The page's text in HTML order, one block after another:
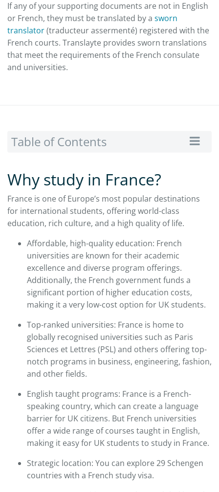
​If any of your supporting documents are not in English
or French, they must be translated by a sworn
translator(traducteur assermenté) registered with the
French courts. Translayte provides sworn translations
that meet the requirements of the French consulate
and universities.
Table of Contents
Why study in France?
France is one of Europe’s most popular destinations
for international students, offering world-class
education, rich culture, and a high quality of life.
Affordable, high-quality education: French
universities are known for their academic
excellence and diverse program offerings.
Additionally, the French government funds a
significant portion of higher education costs,
making it a very low-cost option for UK students.​
Top-ranked universities: France is home to
globally recognised universities such as Paris
Sciences et Lettres (PSL) and others offering top-
notch programs in business, engineering, fashion,
and other fields.​
English taught programs: France is a French-
speaking country, which can create a language
barrier for UK citizens. But French universities
offer a wide range of courses taught in English,
making it easy for UK students to study in France.​
Strategic location: You can explore 29 Schengen
countries with a French study visa.​